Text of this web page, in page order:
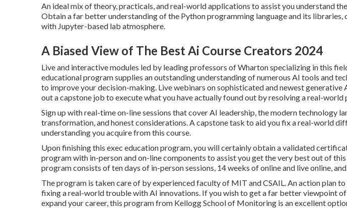
An ideal mix of theory, practicals, and real-world applications to assist you understand
Obtain a far better understanding of the Python programming language and its libraries,
with Jupyter-based lab atmosphere.
A Biased View of The Best Ai Course Creators 2024
Live and interactive modules led by leading professors of Wharton specializing in this
educational program supplies an outstanding understanding of numerous AI tools and
to improve your decision-making. Live webinars on sophisticated and newest generative
out a capstone job to execute what you have actually found out by resolving a real-world
Sign up with real-time on-line sessions that cover AI leadership, the modern technology
transformation, and honest considerations. A capstone task to aid you fix a real-world
understanding you acquire from this course.
Upon finishing this exec education program, you will certainly obtain a validated
program with in-person and on-line components to assist you get the very best out of
program consists of ten days of in-person sessions, 14 weeks of online and live online,
The program is taken care of by experienced faculty of MIT and CSAIL. An action plan
fixing a real-world trouble with AI innovations. If you wish to get a far better viewpoint
expand your career, this program from Kellogg School of Monitoring is an excellent